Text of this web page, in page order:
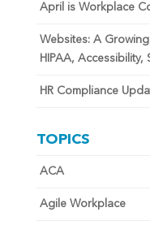
April is Workplace
Websites: A
HIPAA, Accessibility,
HR Compliance
TOPICS
ACA
Agile Workplace